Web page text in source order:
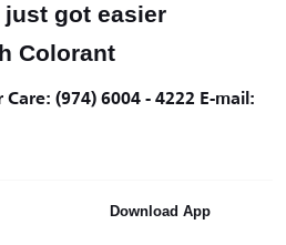
got easier
Colorant
(974) 6004 - 4222 E-mail:
Download App